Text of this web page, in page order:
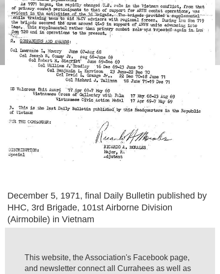
December 5, 1971, final Daily Bulletin published by
HHC, 3rd Brigade, 101st Airborne Division
(Airmobile) in Vietnam
This website, the Association's Facebook page,
and newsletter connect all Currahees as well as